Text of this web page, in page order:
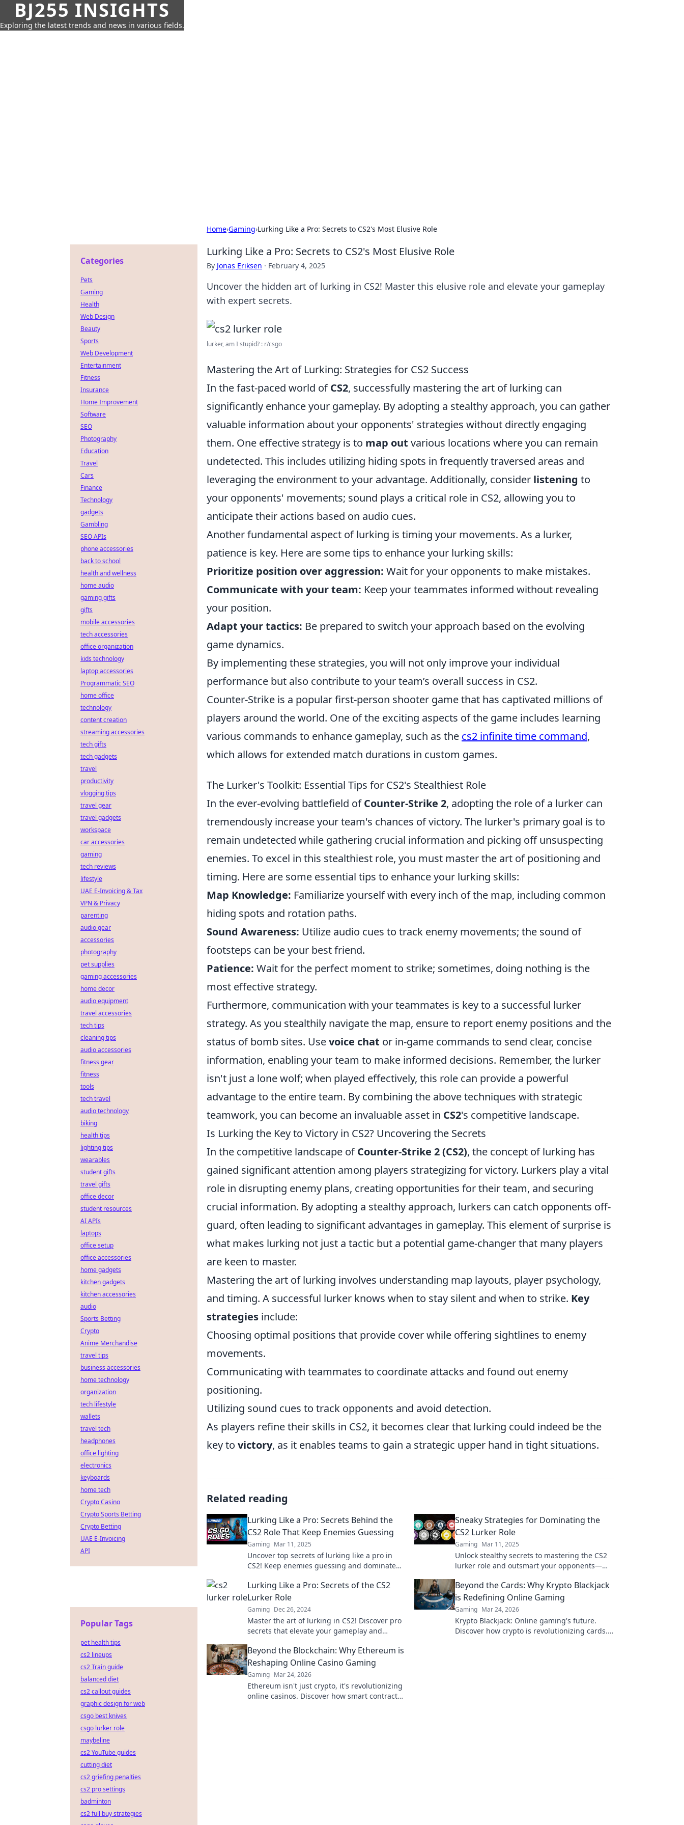
BJ255 INSIGHTS
Exploring the latest trends and news in various fields.
Home›Gaming›Lurking Like a Pro: Secrets to CS2's Most Elusive Role
Lurking Like a Pro: Secrets to CS2's Most Elusive Role
By Jonas Eriksen · February 4, 2025
Uncover the hidden art of lurking in CS2! Master this elusive role and elevate your gameplay
with expert secrets.
lurker, am I stupid? : r/csgo
Mastering the Art of Lurking: Strategies for CS2 Success
In the fast-paced world ofCS2, successfully mastering the art of lurking can
significantly enhance your gameplay. By adopting a stealthy approach, you can gather
valuable information about your opponents' strategies without directly engaging
them. One effective strategy is to map out various locations where you can remain
undetected. This includes utilizing hiding spots in frequently traversed areas and
leveraging the environment to your advantage. Additionally, consider listening to
your opponents' movements; sound plays a critical role in CS2, allowing you to
anticipate their actions based on audio cues.
Another fundamental aspect of lurking is timing your movements. As a lurker,
patience is key. Here are some tips to enhance your lurking skills:
Prioritize position over aggression: Wait for your opponents to make mistakes.
Communicate with your team: Keep your teammates informed without revealing
your position.
Adapt your tactics: Be prepared to switch your approach based on the evolving
game dynamics.
By implementing these strategies, you will not only improve your individual
performance but also contribute to your team’s overall success in CS2.
Counter-Strike is a popular first-person shooter game that has captivated millions of
players around the world. One of the exciting aspects of the game includes learning
various commands to enhance gameplay, such as the cs2 infinite time command,
which allows for extended match durations in custom games.
The Lurker's Toolkit: Essential Tips for CS2's Stealthiest Role
In the ever-evolving battlefield ofCounter-Strike 2, adopting the role of a lurker can
tremendously increase your team's chances of victory. The lurker's primary goal is to
remain undetected while gathering crucial information and picking off unsuspecting
enemies. To excel in this stealthiest role, you must master the art of positioning and
timing. Here are some essential tips to enhance your lurking skills:
Map Knowledge: Familiarize yourself with every inch of the map, including common
hiding spots and rotation paths.
Sound Awareness: Utilize audio cues to track enemy movements; the sound of
footsteps can be your best friend.
Patience: Wait for the perfect moment to strike; sometimes, doing nothing is the
most effective strategy.
Furthermore, communication with your teammates is key to a successful lurker
strategy. As you stealthily navigate the map, ensure to report enemy positions and the
status of bomb sites. Usevoice chat or in-game commands to send clear, concise
information, enabling your team to make informed decisions. Remember, the lurker
isn't just a lone wolf; when played effectively, this role can provide a powerful
advantage to the entire team. By combining the above techniques with strategic
teamwork, you can become an invaluable asset in CS2's competitive landscape.
Is Lurking the Key to Victory in CS2? Uncovering the Secrets
In the competitive landscape ofCounter-Strike 2 (CS2), the concept of lurking has
gained significant attention among players strategizing for victory. Lurkers play a vital
role in disrupting enemy plans, creating opportunities for their team, and securing
crucial information. By adopting a stealthy approach, lurkers can catch opponents off-
guard, often leading to significant advantages in gameplay. This element of surprise is
what makes lurking not just a tactic but a potential game-changer that many players
are keen to master.
Mastering the art of lurking involves understanding map layouts, player psychology,
and timing. A successful lurker knows when to stay silent and when to strike. Key
strategies include:
Choosing optimal positions that provide cover while offering sightlines to enemy
movements.
Communicating with teammates to coordinate attacks and found out enemy
positioning.
Utilizing sound cues to track opponents and avoid detection.
As players refine their skills in CS2, it becomes clear that lurking could indeed be the
key to victory, as it enables teams to gain a strategic upper hand in tight situations.
Related reading
Lurking Like a Pro: Secrets Behind the
CS2 Role That Keep Enemies Guessing
Gaming Mar 11, 2025
Uncover top secrets of lurking like a pro in
CS2! Keep enemies guessing and dominate
strategies.
Sneaky Strategies for Dominating the
CS2 Lurker Role
Gaming Mar 11, 2025
Unlock stealthy secrets to mastering the CS2
lurker role and outsmart your opponents—
Lurking Like a Pro: Secrets of the CS2
Lurker Role
Gaming Dec 26, 2024
Master the art of lurking in CS2! Discover pro
secrets that elevate your gameplay and
Beyond the Cards: Why Krypto Blackjack
is Redefining Online Gaming
Gaming Mar 24, 2026
Krypto Blackjack: Online gaming's future.
Discover how crypto is revolutionizing cards.
Beyond the Blockchain: Why Ethereum is
Reshaping Online Casino Gaming
Gaming Mar 24, 2026
Ethereum isn't just crypto, it's revolutionizing
online casinos. Discover how smart contracts
Categories
Pets
Gaming
Health
Web Design
Beauty
Sports
Web Development
Entertainment
Fitness
Insurance
Home Improvement
Software
SEO
Photography
Education
Travel
Cars
Finance
Technology
gadgets
Gambling
SEO APIs
phone accessories
back to school
health and wellness
home audio
gaming gifts
gifts
mobile accessories
tech accessories
office organization
kids technology
laptop accessories
Programmatic SEO
home office
technology
content creation
streaming accessories
tech gifts
tech gadgets
travel
productivity
vlogging tips
travel gear
travel gadgets
workspace
car accessories
gaming
tech reviews
lifestyle
UAE E-Invoicing & Tax
VPN & Privacy
parenting
audio gear
accessories
photography
pet supplies
gaming accessories
home decor
audio equipment
travel accessories
tech tips
cleaning tips
audio accessories
fitness gear
fitness
tools
tech travel
audio technology
biking
health tips
lighting tips
wearables
student gifts
travel gifts
office decor
student resources
AI APIs
laptops
office setup
office accessories
home gadgets
kitchen gadgets
kitchen accessories
audio
Sports Betting
Crypto
Anime Merchandise
travel tips
business accessories
home technology
organization
tech lifestyle
wallets
travel tech
headphones
office lighting
electronics
keyboards
home tech
Crypto Casino
Crypto Sports Betting
Crypto Betting
UAE E-Invoicing
API
Popular Tags
pet health tips
cs2 lineups
cs2 Train guide
balanced diet
cs2 callout guides
graphic design for web
csgo best knives
csgo lurker role
maybeline
cs2 YouTube guides
cutting diet
cs2 griefing penalties
cs2 pro settings
badminton
cs2 full buy strategies